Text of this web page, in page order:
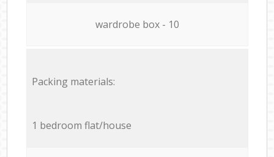
wardrobe box - 10
Packing materials:
1 bedroom flat/house